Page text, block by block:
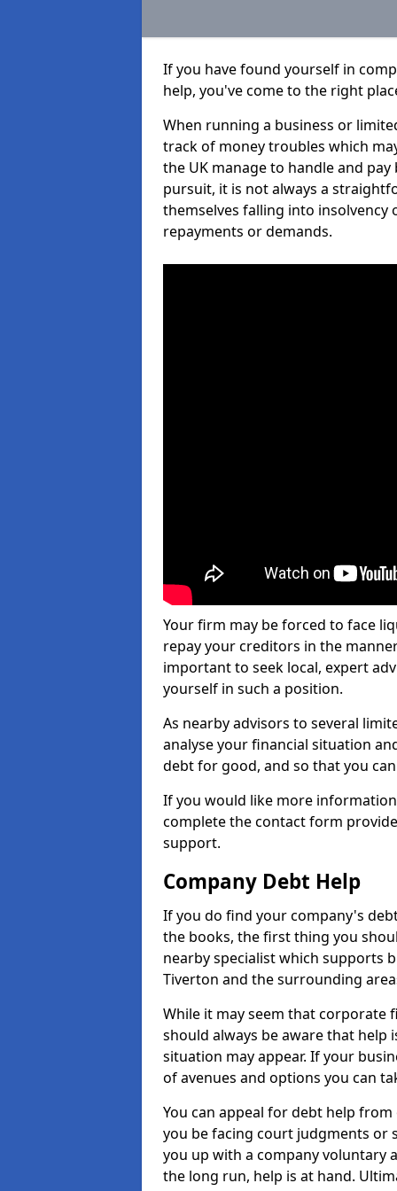
If you have found yourself in
help, you've come to the right
When running a business or
track of money troubles which
the UK manage to handle and
pursuit, it is not always a
themselves falling into
repayments or demands.
Your firm may be forced to face
repay your creditors in the
important to seek local, expert
yourself in such a position.
As nearby advisors to several
analyse your financial situation
debt for good, and so that you
If you would like more information
complete the contact form
support.
Company Debt Help
If you do find your company's
the books, the first thing you
nearby specialist which supports
Tiverton and the surrounding
While it may seem that corporate
should always be aware that help
situation may appear. If your
of avenues and options you can
You can appeal for debt help
you be facing court judgments or
you up with a company voluntary
the long run, help is at hand.